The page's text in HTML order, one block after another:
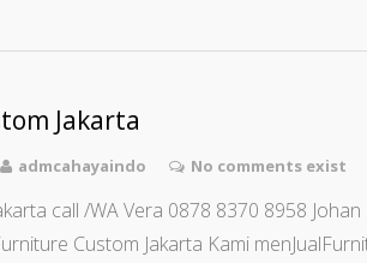
Jakarta
admcahayaindo No comments exist
call /WA Vera 0878 8370 8958
Custom Jakarta Kami